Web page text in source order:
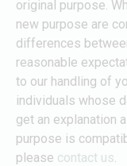
original purpose.
new purpose are
differences
reasonable
to our handling of
individuals whose
get an explanation
purpose is
please contact us.